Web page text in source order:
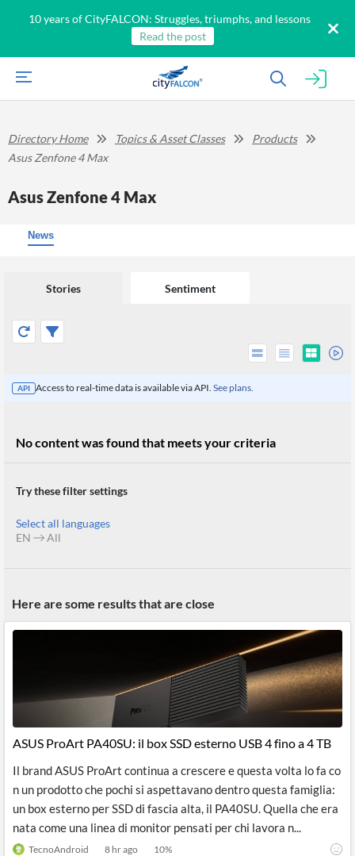
10 years of CityFALCON: Struggles, triumphs, and lessons
Read the post
Products
Retail
Reader
Financial
News
Extended
Content
API
Entity and
Events
Wealth
Managers,
Financial
Advisors
P2P
Crowdfunding,
Score
Watchlists
Similar
Grouping
Insider
Transactions
Official
Company
Directory Home Topics & Asset Classes
Products
Asus Zenfone 4 Max
Asus Zenfone 4 Max
News
Stories Sentiment
API Access to real-time data is available via API. See plans.
No content was found that meets your criteria
Try these filter settings
Select all languages
EN
All
Here are some results that are close
ASUS ProArt PA40SU: il box SSD esterno USB 4 fino a 4 TB
Il brand ASUS ProArt continua a crescere e questa volta lo fa co
n un prodotto che pochi si aspettavano dentro questa famiglia:
un box esterno per SSD di fascia alta, il PA40SU. Quella che era
nata come una linea di monitor pensati per chi lavora n...
TecnoAndroid 8 hr ago 10%